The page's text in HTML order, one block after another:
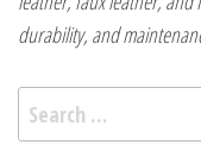
durability, and
Search for: